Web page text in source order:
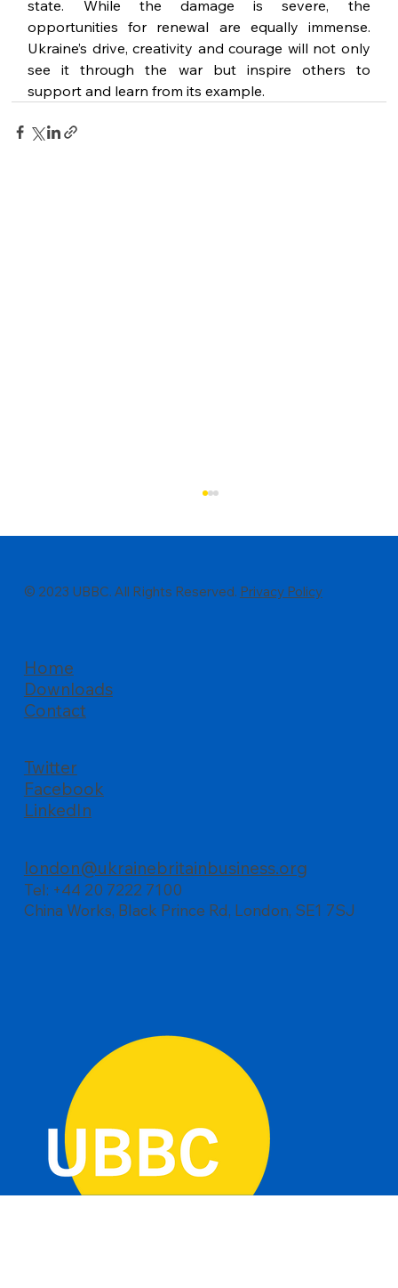
state. While the damage is severe, the
opportunities for renewal are equally immense.
Ukraine’s drive, creativity and courage will not only
see it through the war but inspire others to
support and learn from its example.
All about business, UBBC’s Summer
Reception at Palace of Westminster
© 2023 UBBC. All Rights Reserved. Privacy Policy
london@ukrainebritainbusiness.org
Tel: +44 20 7222 7100
China Works, Black Prince Rd, London, SE1 7SJ
Home
Downloads
Contact
Twitter
Facebook
LinkedIn